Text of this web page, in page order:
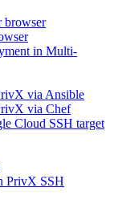
browser
in Multi-
via Ansible
via Chef
Cloud SSH target
PrivX SSH